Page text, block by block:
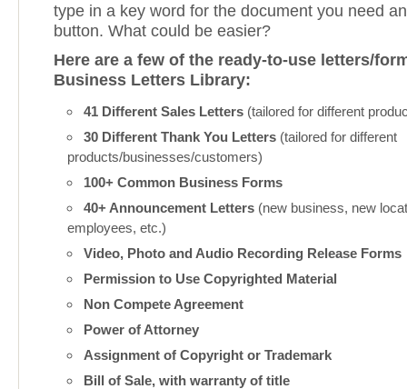
type in a key word for the document you need
button. What could be easier?
Here are a few of the ready-to-use letters/
Business Letters Library:
41 Different Sales Letters (tailored for different
30 Different Thank You Letters (tailored for different
products/businesses/customers)
100+ Common Business Forms
40+ Announcement Letters (new business, new
employees, etc.)
Video, Photo and Audio Recording Release Forms
Permission to Use Copyrighted Material
Non Compete Agreement
Power of Attorney
Assignment of Copyright or Trademark
Bill of Sale, with warranty of title